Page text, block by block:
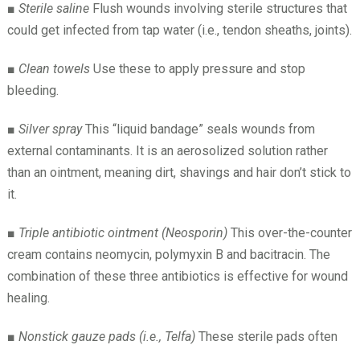
■ Sterile salineFlush wounds involving sterile structures that
could get infected from tap water (i.e., tendon sheaths, joints).
■ Clean towelsUse these to apply pressure and stop
bleeding.
■ Silver sprayThis “liquid bandage” seals wounds from
external contaminants. It is an aerosolized solution rather
than an ointment, meaning dirt, shavings and hair don’t stick to
it.
■ Triple antibiotic ointment (Neosporin)This over-the-counter
cream contains neomycin, polymyxin B and bacitracin. The
combination of these three antibiotics is effective for wound
healing.
■ Nonstick gauze pads (i.e., Telfa)These sterile pads often